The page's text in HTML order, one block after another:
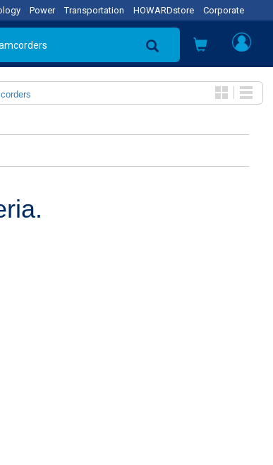
Power Transportation HOWARDstore Corporate